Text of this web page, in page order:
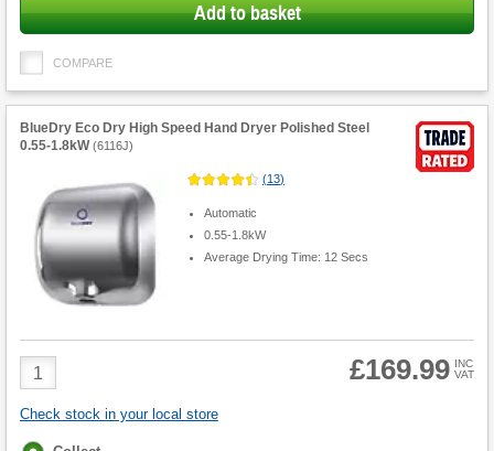
Add to basket
COMPARE
BlueDry Eco Dry High Speed Hand Dryer Polished Steel
0.55-1.8kW (6116J)
(13)
Automatic
0.55-1.8kW
Average Drying Time: 12 Secs
Product
Quantity
£169.99 INC
VAT
Check stock in your local store